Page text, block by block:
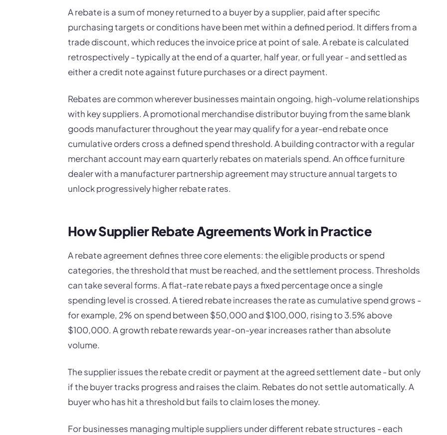
A rebate is a sum of money returned to a buyer by a supplier, paid after specific
purchasing targets or conditions have been met within a defined period. It differs from a
trade discount, which reduces the invoice price at point of sale. A rebate is calculated
retrospectively - typically at the end of a quarter, half year, or full year - and settled as
either a credit note against future purchases or a direct payment.
Rebates are common wherever businesses maintain ongoing, high-volume relationships
with key suppliers. A promotional merchandise distributor buying from the same blank
goods manufacturer throughout the year may qualify for a year-end rebate once
cumulative orders cross a defined spend threshold. A building contractor with a regular
merchant account may earn quarterly rebates on materials spend. An office furniture
dealer with a manufacturer partnership agreement may structure annual targets to
unlock progressively higher rebate rates.
How Supplier Rebate Agreements Work in Practice
A rebate agreement defines three core elements: the eligible products or spend
categories, the threshold that must be reached, and the settlement process. Thresholds
can take several forms. A flat-rate rebate pays a fixed percentage once a single
spending level is crossed. A tiered rebate increases the rate as cumulative spend grows -
for example, 2% on spend between $50,000 and $100,000, rising to 3.5% above
$100,000. A growth rebate rewards year-on-year increases rather than absolute
volume.
The supplier issues the rebate credit or payment at the agreed settlement date - but only
if the buyer tracks progress and raises the claim. Rebates do not settle automatically. A
buyer who has hit a threshold but fails to claim loses the money.
For businesses managing multiple suppliers under different rebate structures - each